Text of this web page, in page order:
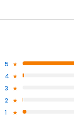
5
4
3
2
1